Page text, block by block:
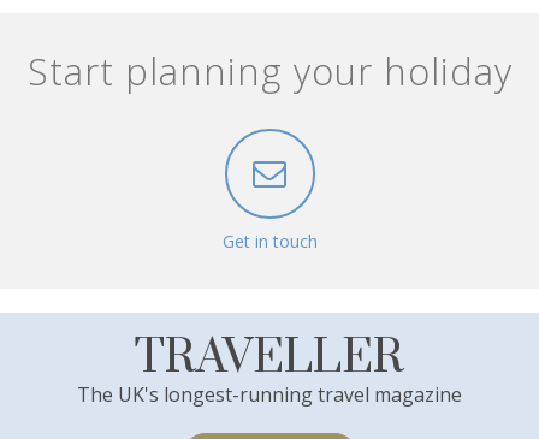
Start planning your holiday
Get in touch
TRAVELLER
The UK's longest-running travel magazine